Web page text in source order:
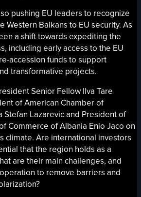
pushing EU leaders to recognize
Western Balkans to EU security. As
a shift towards expediting the
including early access to the EU
accession funds to support
transformative projects.
Senior Fellow Ilva Tare
of American Chamber of
Stefan Lazarevic and President of
Commerce of Albania Enio Jaco on
climate. Are international investors
that the region holds as a
are their main challenges, and
to remove barriers and